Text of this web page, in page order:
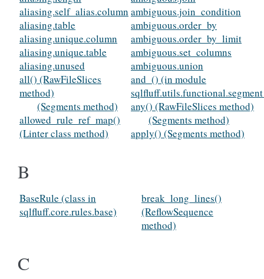
aliasing.self_alias.column
aliasing.table
aliasing.unique.column
aliasing.unique.table
aliasing.unused
all() (RawFileSlices
method)
(Segments method)
allowed_rule_ref_map()
(Linter class method)
ambiguous.join_condition
ambiguous.order_by
ambiguous.order_by_limit
ambiguous.set_columns
ambiguous.union
and_() (in module
any() (RawFileSlices method)
(Segments method)
apply() (Segments method)
B
BaseRule (class in
sqlfluff.core.rules.base)
break_long_lines()
(ReflowSequence
method)
C